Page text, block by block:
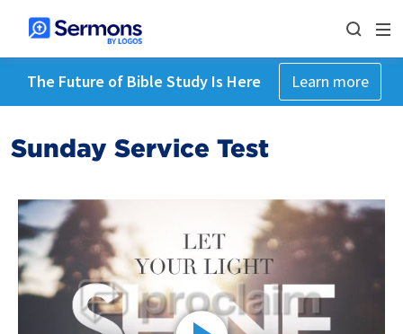
The Future of Bible Study Is Here Learn more
Sunday Service Test